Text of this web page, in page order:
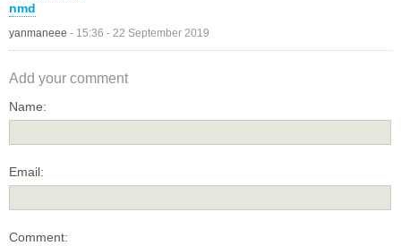
nmd
yanmaneee - 15:36 - 22 September 2019
Add your comment
Name:
Email:
Comment: